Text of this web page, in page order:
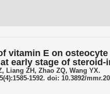
vitamin E on
early stage of
Liang ZH, Zhao ZQ, Wang YX.
1592. doi: 10.3892/